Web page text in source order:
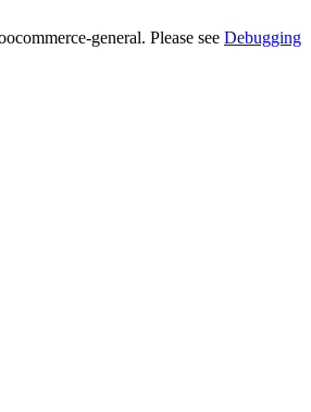
general. Please see Debugging